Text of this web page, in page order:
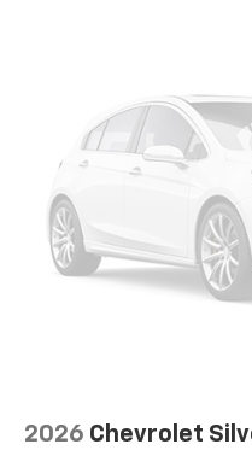
2026 Chevrolet